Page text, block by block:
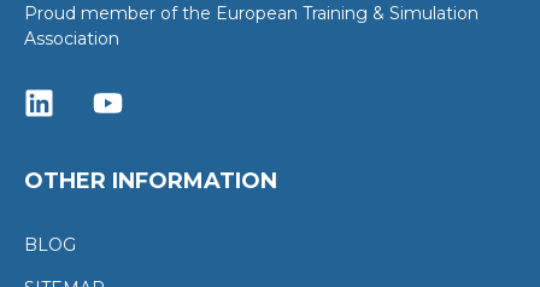
Proud member of the European Training & Simulation
Association
OTHER INFORMATION
BLOG